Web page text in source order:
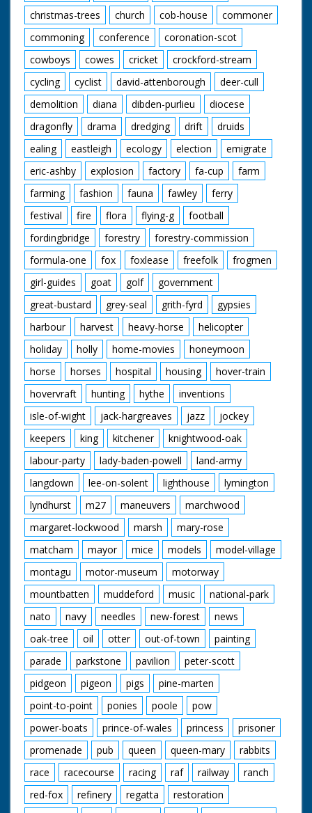
christmas-trees
church cob-house
commoner
commoning
conference
coronation-scot
cowboys
cowes cricket
crockford-stream
cycling
cyclist david-attenborough
deer-cull
demolition
diana dibden-purlieu
diocese
dragonfly
drama dredging drift
druids
ealing
eastleigh ecology election
emigrate
eric-ashby
explosion factory fa-cup
farm
farming
fashion fauna fawley
ferry
festival
fire flora flying-g
football
fordingbridge
forestry
forestry-commission
formula-one
fox foxlease freefolk
frogmen
girl-guides
goat golf
government
great-bustard
grey-seal grith-fyrd
gypsies
harbour
harvest heavy-horse
helicopter
holiday
holly home-movies
honeymoon
horse
horses hospital housing
hover-train
hovervraft
hunting hythe
inventions
isle-of-wight
jack-hargreaves jazz
jockey
keepers
king kitchener
knightwood-oak
labour-party
lady-baden-powell
land-army
langdown
lee-on-solent lighthouse
lymington
lyndhurst
m27 maneuvers
marchwood
margaret-lockwood
marsh
mary-rose
matcham
mayor mice models
model-village
montagu
motor-museum
motorway
mountbatten
muddeford music
national-park
nato
navy needles new-forest
news
oak-tree
oil otter out-of-town
painting
parade
parkstone pavilion
peter-scott
pidgeon
pigeon pigs
pine-marten
point-to-point
ponies poole
pow
power-boats
prince-of-wales princess
prisoner
promenade
pub queen queen-mary
rabbits
race
racecourse racing raf railway
ranch
red-fox
refinery regatta
restoration